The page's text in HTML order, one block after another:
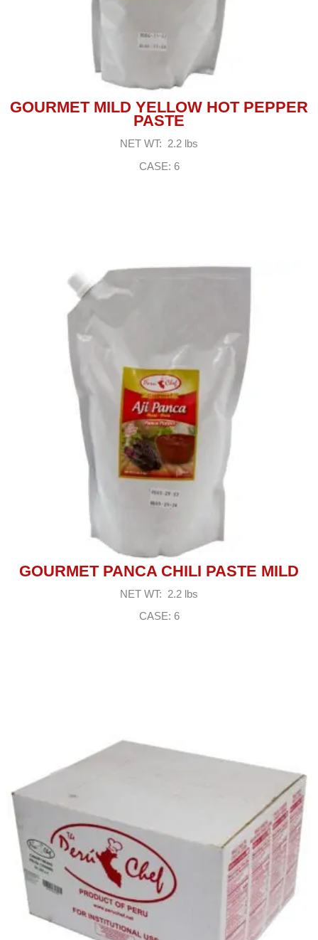
GOURMET MILD YELLOW HOT PEPPER
PASTE
NET WT: 2.2 lbs
CASE: 6
GOURMET PANCA CHILI PASTE MILD
NET WT: 2.2 lbs
CASE: 6